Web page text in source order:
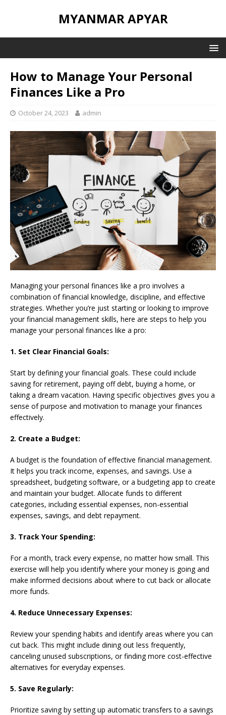
MYANMAR APYAR
How to Manage Your Personal
Finances Like a Pro
October 24, 2023 admin
Managing your personal finances like a pro involves a
combination of financial knowledge, discipline, and effective
strategies. Whether you’re just starting or looking to improve
your financial management skills, here are steps to help you
manage your personal finances like a pro:
1. Set Clear Financial Goals:
Start by defining your financial goals. These could include
saving for retirement, paying off debt, buying a home, or
taking a dream vacation. Having specific objectives gives you a
sense of purpose and motivation to manage your finances
effectively.
2. Create a Budget:
A budget is the foundation of effective financial management.
It helps you track income, expenses, and savings. Use a
spreadsheet, budgeting software, or a budgeting app to create
and maintain your budget. Allocate funds to different
categories, including essential expenses, non-essential
expenses, savings, and debt repayment.
3. Track Your Spending:
For a month, track every expense, no matter how small. This
exercise will help you identify where your money is going and
make informed decisions about where to cut back or allocate
more funds.
4. Reduce Unnecessary Expenses:
Review your spending habits and identify areas where you can
cut back. This might include dining out less frequently,
canceling unused subscriptions, or finding more cost-effective
alternatives for everyday expenses.
5. Save Regularly:
Prioritize saving by setting up automatic transfers to a savings